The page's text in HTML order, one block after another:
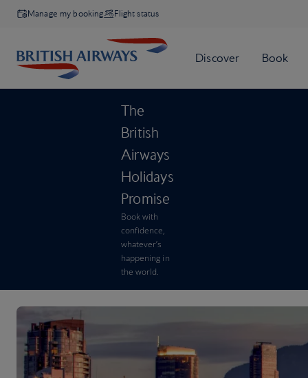
Manage my booking Flight status
The
British
Airways
Holidays
Promise
Book with
confidence,
whatever’s
happening in
the world.